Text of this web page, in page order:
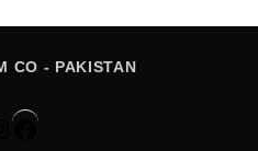
CO - PAKISTAN
Instagram
Facebook